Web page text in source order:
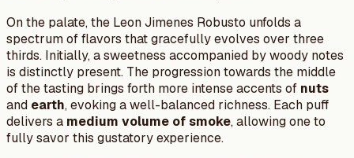
On the palate, the Leon Jimenes Robusto unfolds a
spectrum of flavors that gracefully evolves over three
thirds. Initially, a sweetness accompanied by woody notes
is distinctly present. The progression towards the middle
of the tasting brings forth more intense accents of nuts
and earth, evoking a well-balanced richness. Each puff
delivers a medium volume of smoke, allowing one to
fully savor this gustatory experience.